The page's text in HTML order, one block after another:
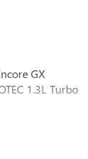
GX
1.3L Turbo